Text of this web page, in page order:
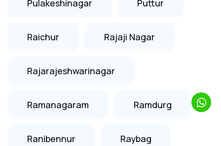
Pulakeshinagar Puttur
Raichur Rajaji Nagar
Rajarajeshwarinagar
Ramanagaram Ramdurg
Ranibennur Raybag